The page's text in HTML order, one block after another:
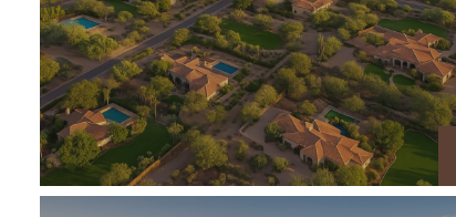
luxury estates, one-acre lots, and stunning
views of Camelback and Mummy Mountain 🌄
VIEW MORE!